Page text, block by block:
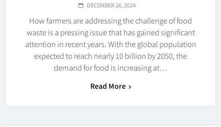
DECEMBER 26, 2024
How farmers are addressing the challenge of food
waste is a pressing issue that has gained significant
attention in recent years. With the global population
expected to reach nearly 10 billion by 2050, the
demand for food is increasing at…
Read More